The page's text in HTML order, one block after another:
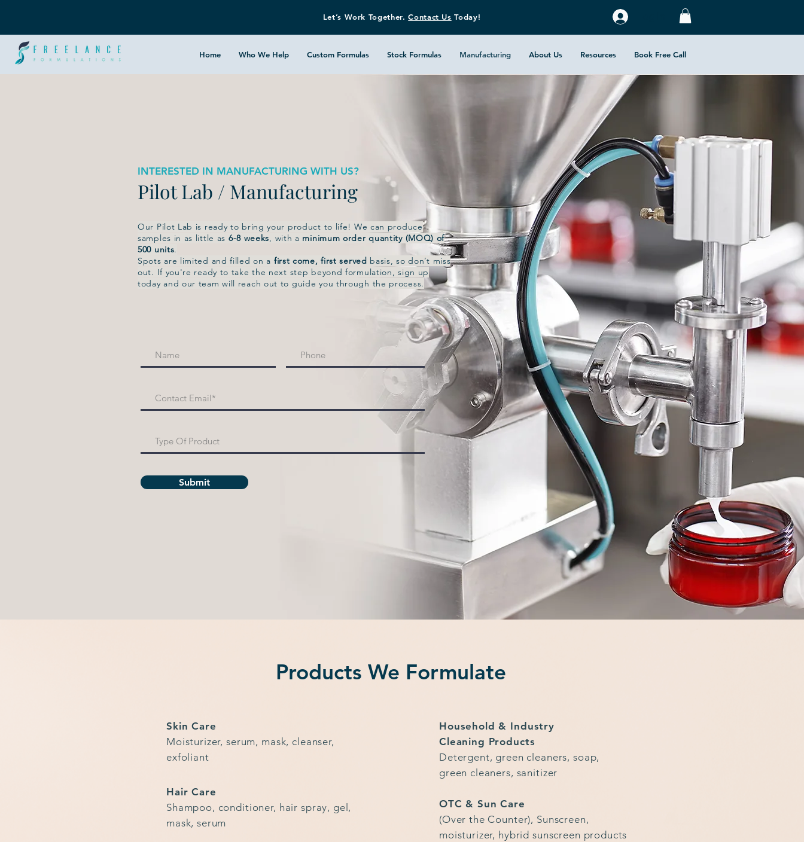
Let’s Work Together.Contact Us Today!
Home Who We Help Custom Formulas Stock Formulas Manufacturing About Us Resources Book Free Call
INTERESTED IN MANUFACTURING WITH US?
Pilot Lab / Manufacturing
Our Pilot Lab is ready to bring your product to life! We can produce
samples in as little as 6-8 weeks, with a minimum order quantity (MOQ) of
500 units.
Spots are limited and filled on a first come, first served basis, so don’t miss
out. If you're ready to take the next step beyond formulation, sign up
today and our team will reach out to guide you through the process.
Submit
Products We Formulate
Skin Care
Moisturizer, serum, mask, cleanser,
exfoliant
Hair Care
Shampoo, conditioner, hair spray, gel,
mask, serum
Household & Industry
Cleaning Products
Detergent, green cleaners, soap,
green cleaners, sanitizer
OTC & Sun Care
(Over the Counter), Sunscreen,
moisturizer, hybrid sunscreen products